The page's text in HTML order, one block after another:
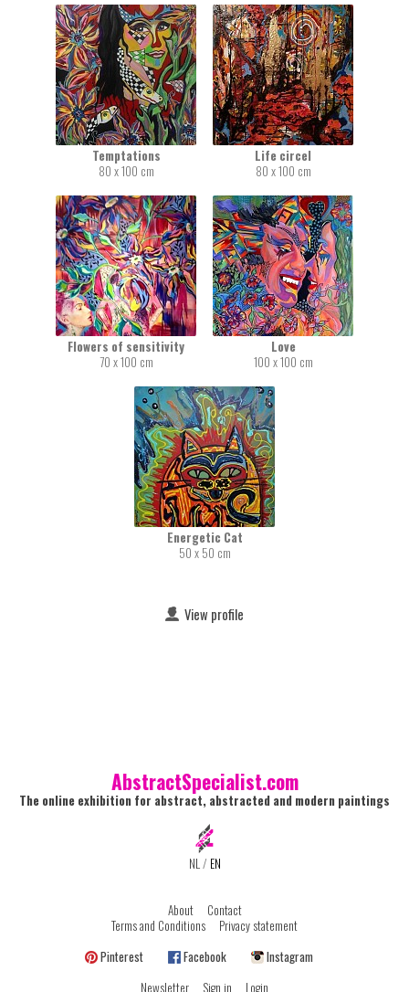
Temptations
80 x 100 cm
Life circel
80 x 100 cm
Flowers of sensitivity
70 x 100 cm
Love
100 x 100 cm
Energetic Cat
50 x 50 cm
View profile
AbstractSpecialist.com
The online exhibition for abstract, abstracted and modern paintings
NL / EN
About
Contact
Terms and Conditions
Privacy statement
Pinterest
Facebook
Instagram
Newsletter
Sign in Login